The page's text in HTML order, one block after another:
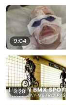
9:04
3:28